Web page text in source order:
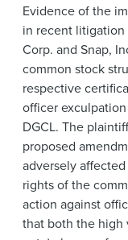
Evidence of the
in recent
Corp. and Snap,
common stock
respective
officer
DGCL. The
proposed
adversely
rights of the
action against
that both the high